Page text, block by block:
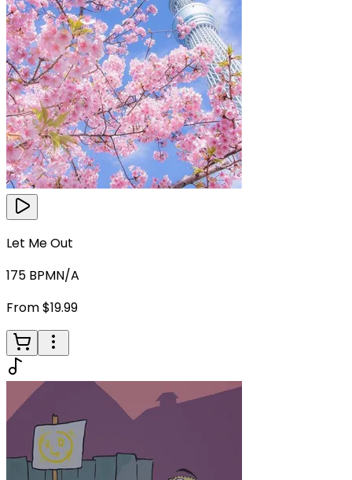
Let Me Out
175 BPMN/A
From $19.99